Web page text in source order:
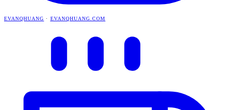
EVANQHUANG · EVANQHUANG.COM